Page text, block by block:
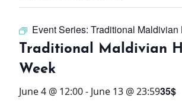
OFFERS
WHAT’S ON
STAY
3 HOTELS. 1 TRIP.
Event Series: Traditional Maldivian
Traditional Maldivian
Week
June 4 @ 12:00- June 13 @ 23:5935$